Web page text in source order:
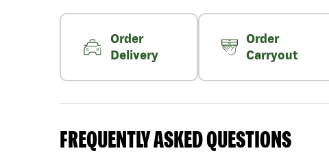
Order
Delivery
Order
Carryout
FREQUENTLY ASKED QUESTIONS